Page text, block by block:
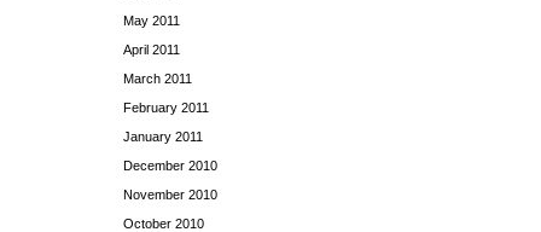
May 2011
April 2011
March 2011
February 2011
January 2011
December 2010
November 2010
October 2010